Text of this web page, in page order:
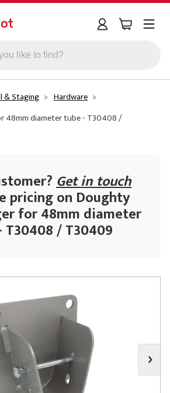
& Staging Hardware
48mm diameter tube - T30408 /
Get in touch
pricing on Doughty
for 48mm diameter
T30408 / T30409